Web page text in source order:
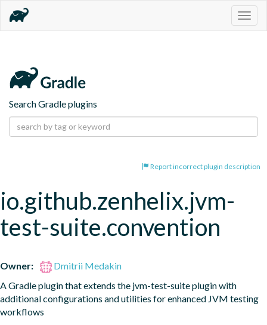
Search Gradle plugins
Report incorrect plugin description
io.github.zenhelix.jvm-
test-suite.convention
Owner:
Dmitrii Medakin
A Gradle plugin that extends the jvm-test-suite plugin with
additional configurations and utilities for enhanced JVM testing
workflows